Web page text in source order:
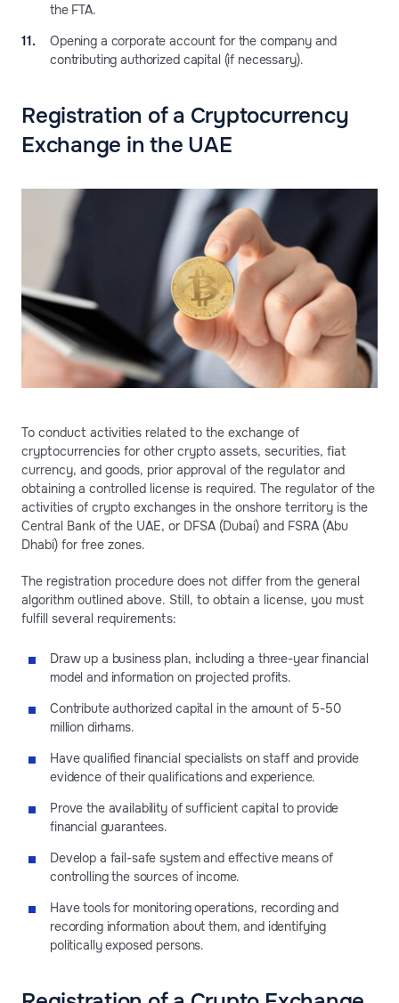
the FTA.
Opening a corporate account for the company and
contributing authorized capital (if necessary).
Registration of a Сryptocurrency
Exchange in the UAE
To conduct activities related to the exchange of
cryptocurrencies for other crypto assets, securities, fiat
currency, and goods, prior approval of the regulator and
obtaining a controlled license is required. The regulator of the
activities of crypto exchanges in the onshore territory is the
Central Bank of the UAE, or DFSA (Dubai) and FSRA (Abu
Dhabi) for free zones.
The registration procedure does not differ from the general
algorithm outlined above. Still, to obtain a license, you must
fulfill several requirements:
Draw up a business plan, including a three-year financial
model and information on projected profits.
Contribute authorized capital in the amount of 5-50
million dirhams.
Have qualified financial specialists on staff and provide
evidence of their qualifications and experience.
Prove the availability of sufficient capital to provide
financial guarantees.
Develop a fail-safe system and effective means of
controlling the sources of income.
Have tools for monitoring operations, recording and
recording information about them, and identifying
politically exposed persons.